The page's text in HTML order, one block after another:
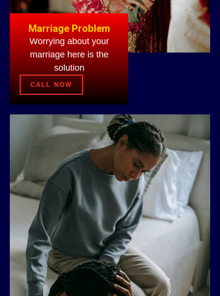
Marriage Problem
Worrying about your
marriage here is the
solution
CALL NOW